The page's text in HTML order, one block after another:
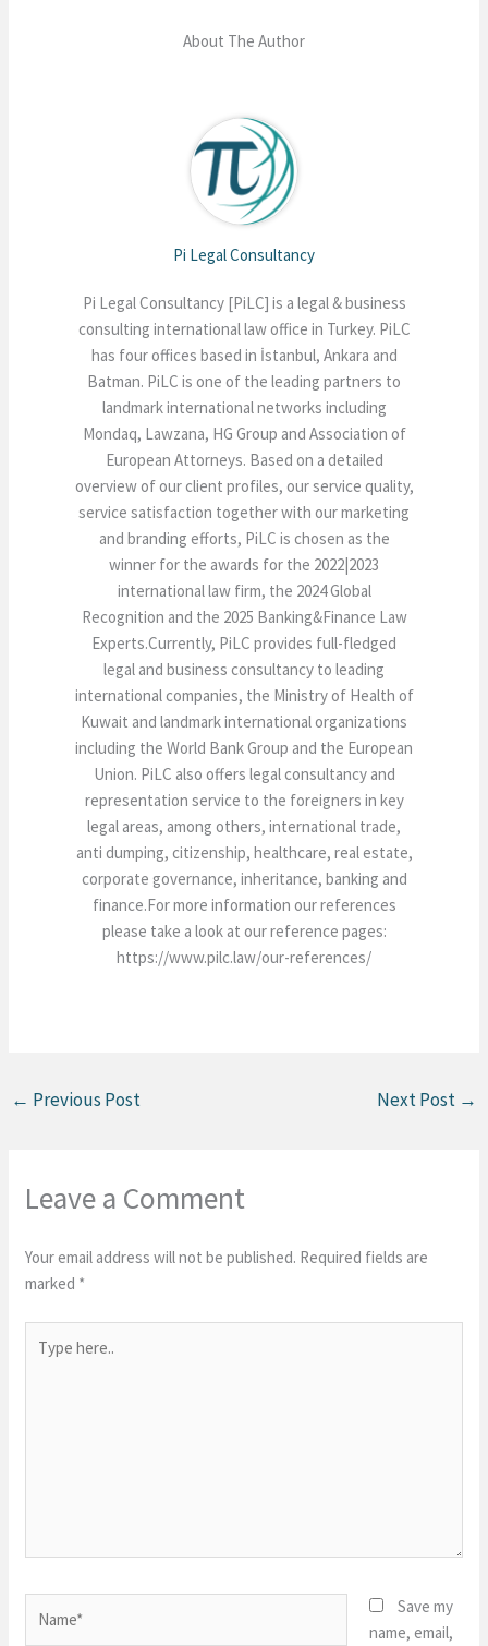
About The Author
Pi Legal Consultancy
Pi Legal Consultancy [PiLC] is a legal & business
consulting international law office in Turkey. PiLC
has four offices based in İstanbul, Ankara and
Batman. PiLC is one of the leading partners to
landmark international networks including
Mondaq, Lawzana, HG Group and Association of
European Attorneys. Based on a detailed
overview of our client profiles, our service quality,
service satisfaction together with our marketing
and branding efforts, PiLC is chosen as the
winner for the awards for the 2022|2023
international law firm, the 2024 Global
Recognition and the 2025 Banking&Finance Law
Experts.Currently, PiLC provides full-fledged
legal and business consultancy to leading
international companies, the Ministry of Health of
Kuwait and landmark international organizations
including the World Bank Group and the European
Union. PiLC also offers legal consultancy and
representation service to the foreigners in key
legal areas, among others, international trade,
anti dumping, citizenship, healthcare, real estate,
corporate governance, inheritance, banking and
finance.For more information our references
please take a look at our reference pages:
https://www.pilc.law/our-references/
← Previous Post Next Post →
Leave a Comment
Your email address will not be published. Required fields are
marked *
here..
Save my
name, email,